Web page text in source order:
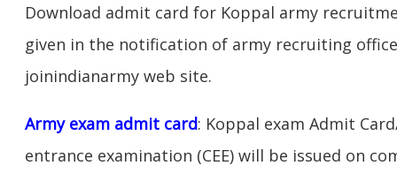
Download admit card for Koppal army
given in the notification of army recruiting
joinindianarmy web site.
Army exam admit card: Koppal exam Admit
entrance examination (CEE) will be issued on